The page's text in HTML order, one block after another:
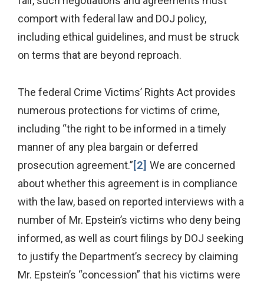
comport with federal law and DOJ policy,
including ethical guidelines, and must be struck
on terms that are beyond reproach.
The federal Crime Victims’ Rights Act provides
numerous protections for victims of crime,
including “the right to be informed in a timely
manner of any plea bargain or deferred
prosecution agreement.”[2] We are concerned
about whether this agreement is in compliance
with the law, based on reported interviews with a
number of Mr. Epstein’s victims who deny being
informed, as well as court filings by DOJ seeking
to justify the Department’s secrecy by claiming
Mr. Epstein’s “concession” that his victims were